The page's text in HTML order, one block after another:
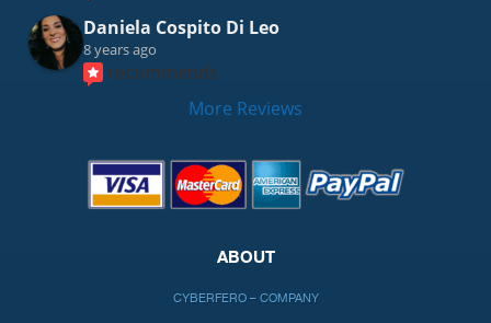
Daniela Cospito Di Leo
8 years ago
recommends
More Reviews
ABOUT
CYBERFERO – COMPANY